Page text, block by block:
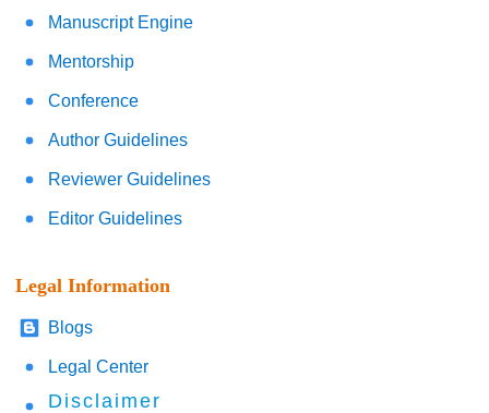
Manuscript Engine
Mentorship
Conference
Author Guidelines
Reviewer Guidelines
Editor Guidelines
Legal Information
Blogs
Legal Center
Disclaimer